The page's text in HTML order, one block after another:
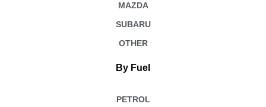
MAZDA
SUBARU
OTHER
By Fuel
PETROL